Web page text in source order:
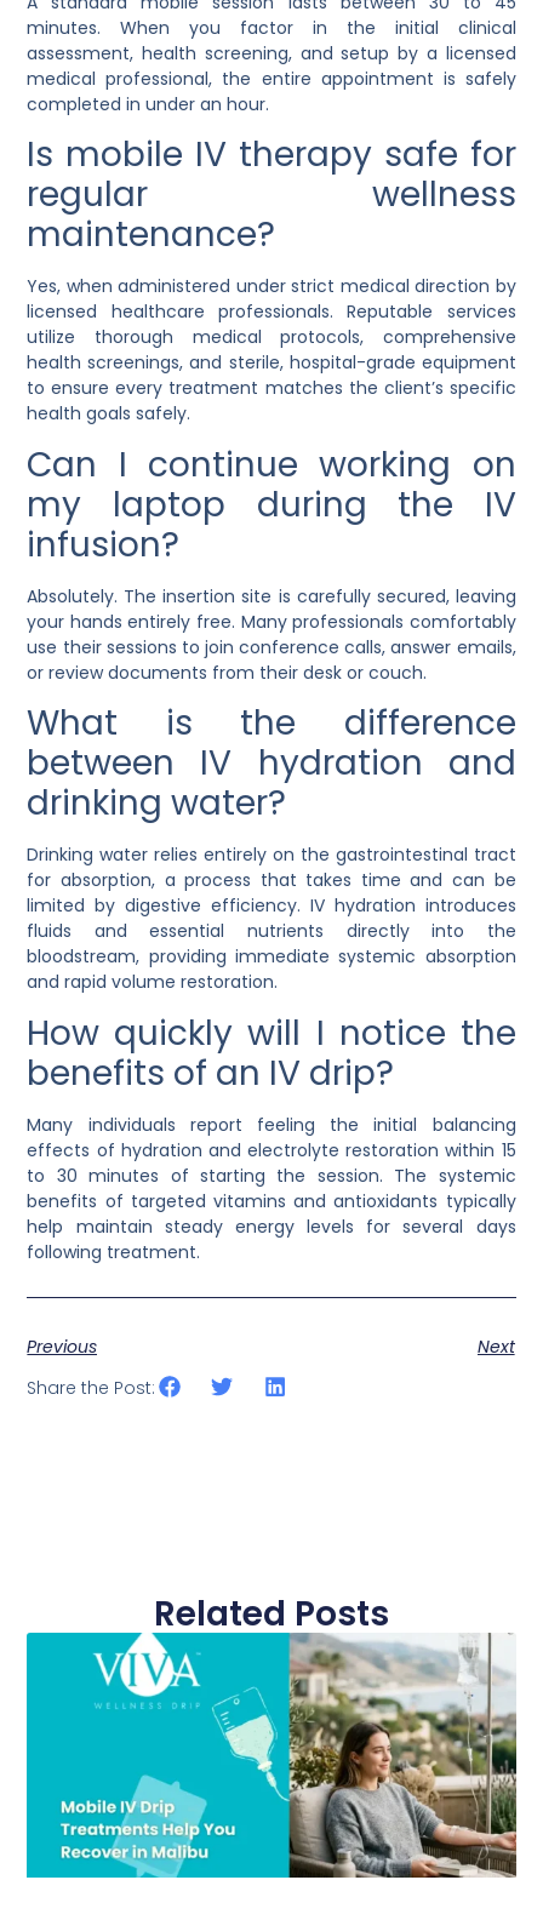
minutes. When you factor in the initial clinical
assessment, health screening, and setup by a licensed
medical professional, the entire appointment is safely
completed in under an hour.
Is mobile IV therapy safe for
regular wellness
maintenance?
Yes, when administered under strict medical direction by
licensed healthcare professionals. Reputable services
utilize thorough medical protocols, comprehensive
health screenings, and sterile, hospital-grade equipment
to ensure every treatment matches the client’s specific
health goals safely.
Can I continue working on
my laptop during the IV
infusion?
Absolutely. The insertion site is carefully secured, leaving
your hands entirely free. Many professionals comfortably
use their sessions to join conference calls, answer emails,
or review documents from their desk or couch.
What is the difference
between IV hydration and
drinking water?
Drinking water relies entirely on the gastrointestinal tract
for absorption, a process that takes time and can be
limited by digestive efficiency. IV hydration introduces
fluids and essential nutrients directly into the
bloodstream, providing immediate systemic absorption
and rapid volume restoration.
How quickly will I notice the
benefits of an IV drip?
Many individuals report feeling the initial balancing
effects of hydration and electrolyte restoration within 15
to 30 minutes of starting the session. The systemic
benefits of targeted vitamins and antioxidants typically
help maintain steady energy levels for several days
following treatment.
Previous
Next
Share the Post:
Related Posts